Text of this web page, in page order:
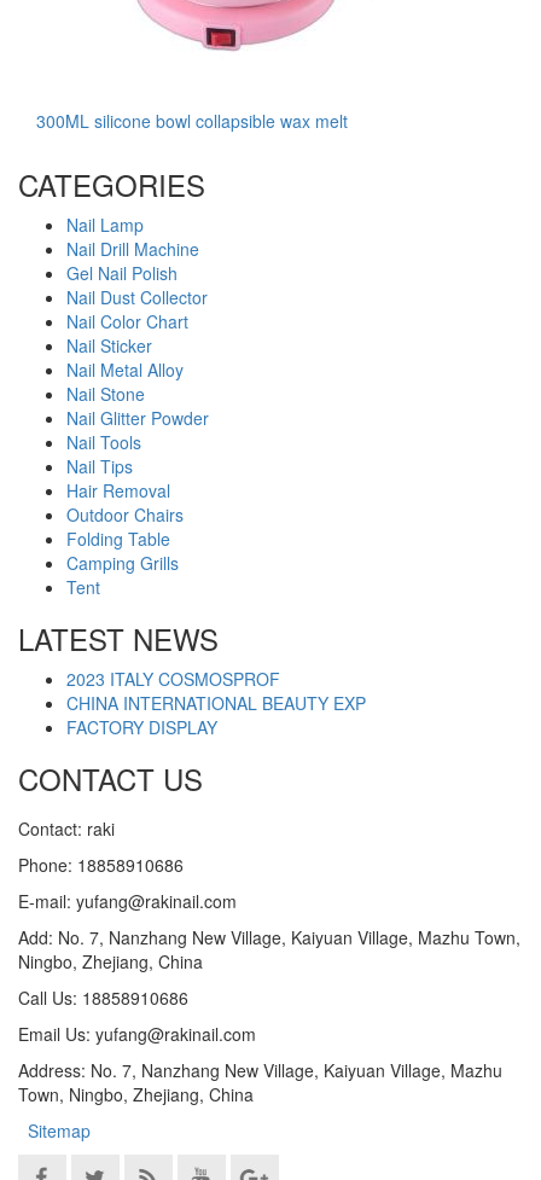
300ML silicone bowl collapsible wax melt
CATEGORIES
Nail Lamp
Nail Drill Machine
Gel Nail Polish
Nail Dust Collector
Nail Color Chart
Nail Sticker
Nail Metal Alloy
Nail Stone
Nail Glitter Powder
Nail Tools
Nail Tips
Hair Removal
Outdoor Chairs
Folding Table
Camping Grills
Tent
LATEST NEWS
2023 ITALY COSMOSPROF
CHINA INTERNATIONAL BEAUTY EXP
FACTORY DISPLAY
CONTACT US
Contact: raki
Phone: 18858910686
E-mail: yufang@rakinail.com
Add: No. 7, Nanzhang New Village, Kaiyuan Village, Mazhu Town,
Ningbo, Zhejiang, China
Call Us: 18858910686
Email Us: yufang@rakinail.com
Address: No. 7, Nanzhang New Village, Kaiyuan Village, Mazhu
Town, Ningbo, Zhejiang, China
Sitemap